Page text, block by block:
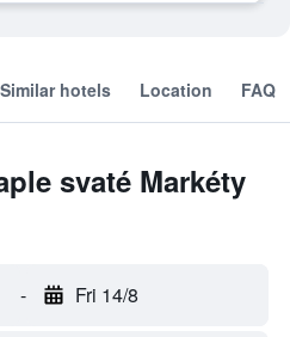
Similar hotels Location FAQ
svaté Markéty
- Fri 14/8